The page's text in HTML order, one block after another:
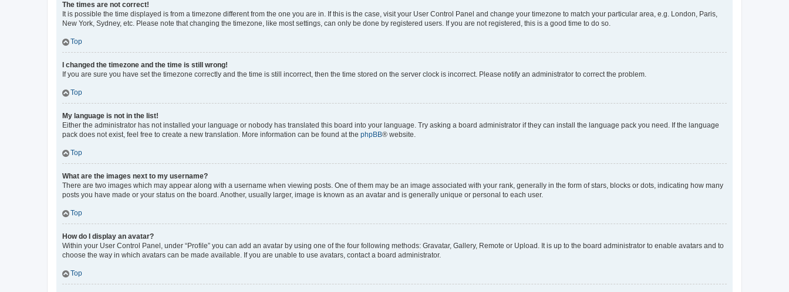
The times are not correct!
It is possible the time displayed is from a timezone different from the one you are in. If this is the case, visit your User Control Panel and change your timezone to match your particular area, e.g. London, Paris,
New York, Sydney, etc. Please note that changing the timezone, like most settings, can only be done by registered users. If you are not registered, this is a good time to do so.
Top
I changed the timezone and the time is still wrong!
If you are sure you have set the timezone correctly and the time is still incorrect, then the time stored on the server clock is incorrect. Please notify an administrator to correct the problem.
Top
My language is not in the list!
Either the administrator has not installed your language or nobody has translated this board into your language. Try asking a board administrator if they can install the language pack you need. If the language
pack does not exist, feel free to create a new translation. More information can be found at the phpBB® website.
Top
What are the images next to my username?
There are two images which may appear along with a username when viewing posts. One of them may be an image associated with your rank, generally in the form of stars, blocks or dots, indicating how many
posts you have made or your status on the board. Another, usually larger, image is known as an avatar and is generally unique or personal to each user.
Top
How do I display an avatar?
Within your User Control Panel, under “Profile” you can add an avatar by using one of the four following methods: Gravatar, Gallery, Remote or Upload. It is up to the board administrator to enable avatars and to
choose the way in which avatars can be made available. If you are unable to use avatars, contact a board administrator.
Top